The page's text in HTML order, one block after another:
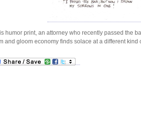
humor print, an attorney who recently passed the
and gloom economy finds solace at a different kind